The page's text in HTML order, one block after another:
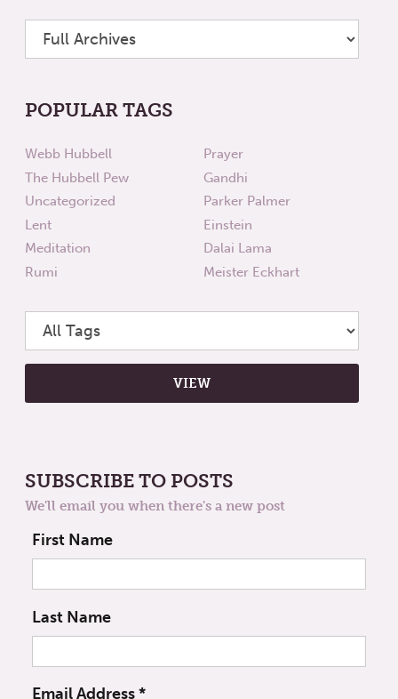
POPULAR TAGS
Webb Hubbell
The Hubbell Pew
Uncategorized
Lent
Meditation
Rumi
Prayer
Gandhi
Parker Palmer
Einstein
Dalai Lama
Meister Eckhart
SUBSCRIBE TO POSTS
We'll email you when there's a new post
First Name
Last Name
Email Address*